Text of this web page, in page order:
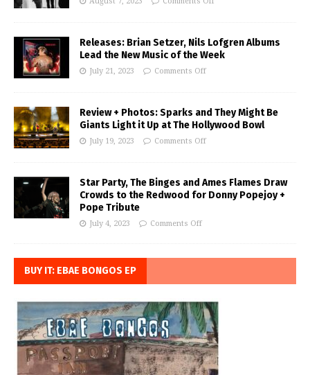
Releases: Brian Setzer, Nils Lofgren Albums
Lead the New Music of the Week
July 21, 2023 Comments Off
Review + Photos: Sparks and They Might Be
Giants Light it Up at The Hollywood Bowl
July 19, 2023 Comments Off
Star Party, The Binges and Ames Flames Draw
Crowds to the Redwood for Donny Popejoy +
Pope Tribute
July 4, 2023 Comments Off
BUY IT: EBAE BONGOS EP